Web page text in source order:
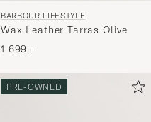
BARBOUR LIFESTYLE
Wax Leather Tarras Olive
1 699,-
PRE-OWNED